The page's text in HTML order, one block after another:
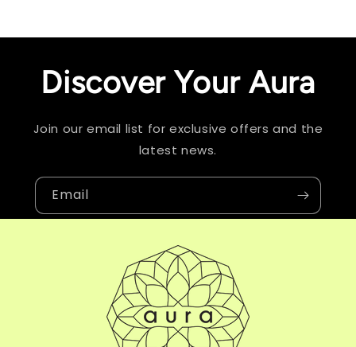
Discover Your Aura
Join our email list for exclusive offers and the
latest news.
Email